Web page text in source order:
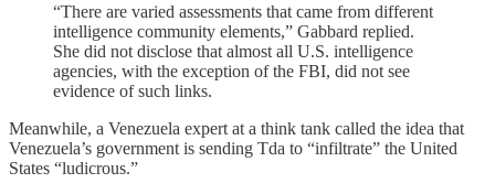
“There are varied assessments that came from different
intelligence community elements,” Gabbard replied.
She did not disclose that almost all U.S. intelligence
agencies, with the exception of the FBI, did not see
evidence of such links.
Meanwhile, a Venezuela expert at a think tank called the idea that
Venezuela’s government is sending Tda to “infiltrate” the United
States “ludicrous.”